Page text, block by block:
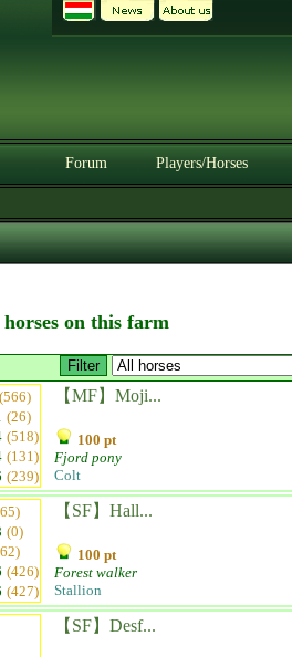
Forum Players/Horses
on this farm
(566)
(26)
(518)
(131)
(239)
【MF】Moji...
100 pt
Fjord pony
Colt
(0)
(426)
(427)
【SF】Hall...
100 pt
Forest walker
Stallion
【SF】Desf...